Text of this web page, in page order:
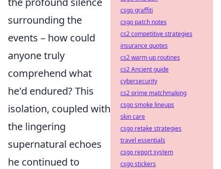
surrounding the
events – how could
anyone truly
comprehend what
he'd endured? This
isolation, coupled with
the lingering
supernatural echoes
he continued to
csgo graffiti
csgo patch notes
cs2 competitive strategies
insurance quotes
cs2 warm-up routines
cs2 Ancient guide
cybersecurity
cs2 prime matchmaking
csgo smoke lineups
skin care
csgo retake strategies
travel essentials
csgo report system
csgo stickers